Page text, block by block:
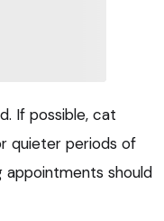
If possible, cat
quieter periods of
appointments should